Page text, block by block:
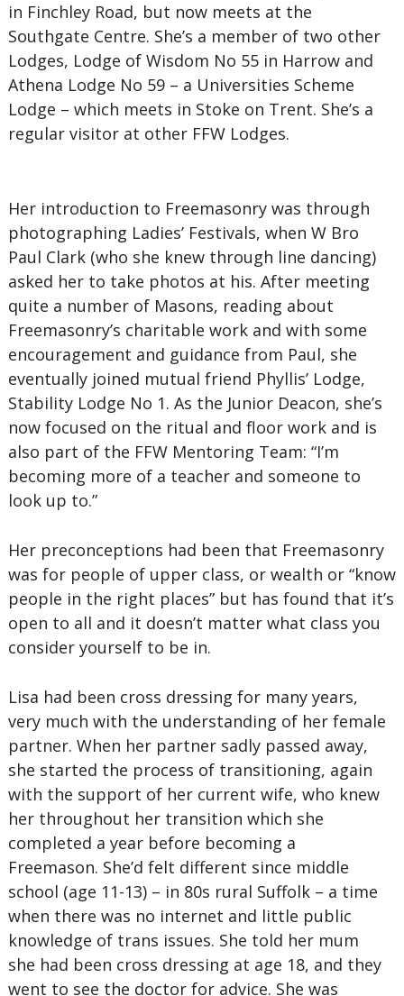
in Finchley Road, but now meets at the
Southgate Centre. She’s a member of two other
Lodges, Lodge of Wisdom No 55 in Harrow and
Athena Lodge No 59 – a Universities Scheme
Lodge – which meets in Stoke on Trent. She’s a
regular visitor at other FFW Lodges.
Her introduction to Freemasonry was through
photographing Ladies’ Festivals, when W Bro
Paul Clark (who she knew through line dancing)
asked her to take photos at his. After meeting
quite a number of Masons, reading about
Freemasonry’s charitable work and with some
encouragement and guidance from Paul, she
eventually joined mutual friend Phyllis’ Lodge,
Stability Lodge No 1. As the Junior Deacon, she’s
now focused on the ritual and floor work and is
also part of the FFW Mentoring Team: “I’m
becoming more of a teacher and someone to
look up to.”
Her preconceptions had been that Freemasonry
was for people of upper class, or wealth or “know
people in the right places” but has found that it’s
open to all and it doesn’t matter what class you
consider yourself to be in.
Lisa had been cross dressing for many years,
very much with the understanding of her female
partner. When her partner sadly passed away,
she started the process of transitioning, again
with the support of her current wife, who knew
her throughout her transition which she
completed a year before becoming a
Freemason. She’d felt different since middle
school (age 11-13) – in 80s rural Suffolk – a time
when there was no internet and little public
knowledge of trans issues. She told her mum
she had been cross dressing at age 18, and they
went to see the doctor for advice. She was